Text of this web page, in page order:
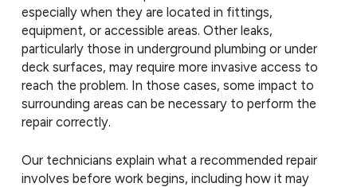
especially when they are located in fittings,
equipment, or accessible areas. Other leaks,
particularly those in underground plumbing or under
deck surfaces, may require more invasive access to
reach the problem. In those cases, some impact to
surrounding areas can be necessary to perform the
repair correctly.
Our technicians explain what a recommended repair
involves before work begins, including how it may